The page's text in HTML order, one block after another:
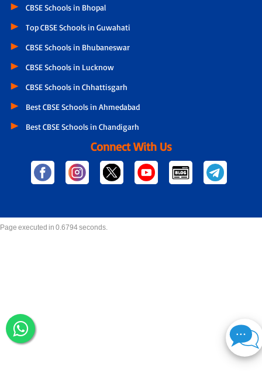
CBSE Schools in Bhopal
Top CBSE Schools in Guwahati
CBSE Schools in Bhubaneswar
CBSE Schools in Lucknow
CBSE Schools in Chhattisgarh
Best CBSE Schools in Ahmedabad
Best CBSE Schools in Chandigarh
Connect With Us
Page executed in 0.6794 seconds.